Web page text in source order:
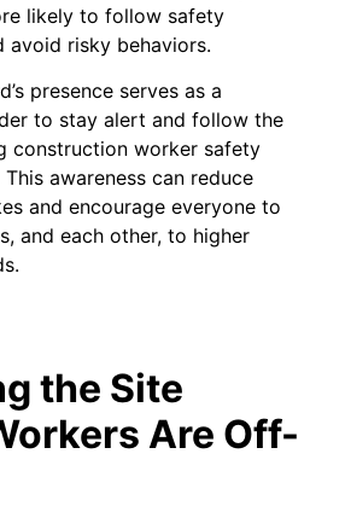
likely to follow safety
avoid risky behaviors.
presence serves as a
to stay alert and follow the
construction worker safety
awareness can reduce
and encourage everyone to
and each other, to higher
the Site
Are Off-